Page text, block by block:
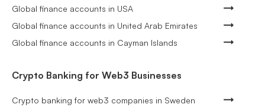
Global finance accounts in USA
Global finance accounts in United Arab Emirates
Global finance accounts in Cayman Islands
Crypto Banking for Web3 Businesses
Crypto banking for web3 companies in Sweden